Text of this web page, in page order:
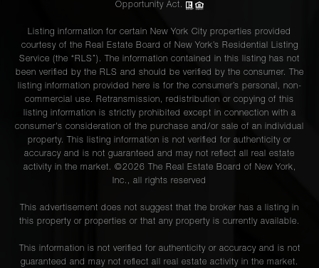
Opportunity Act.
Listing information for certain New York City properties provided
courtesy of the Real Estate Board of New York’s Residential Listing
Service (the “RLS”). The information contained in this listing has not
been verified by the RLS and should be verified by the consumer. The
listing information provided here is for the consumer’s personal, non-
commercial use. Retransmission, redistribution or copying of this
listing information is strictly prohibited except in connection with a
consumer's consideration of the purchase and/or sale of an individual
property. This listing information is not verified for authenticity or
accuracy and is not guaranteed and may not reflect all real estate
activity in the market. ©2026 The Real Estate Board of New York,
Inc., all rights reserved
This advertisement does not suggest that the broker has a listing in
this property or properties or that any property is currently available.
This information is not verified for authenticity or accuracy and is not
guaranteed and may not reflect all real estate activity in the market.